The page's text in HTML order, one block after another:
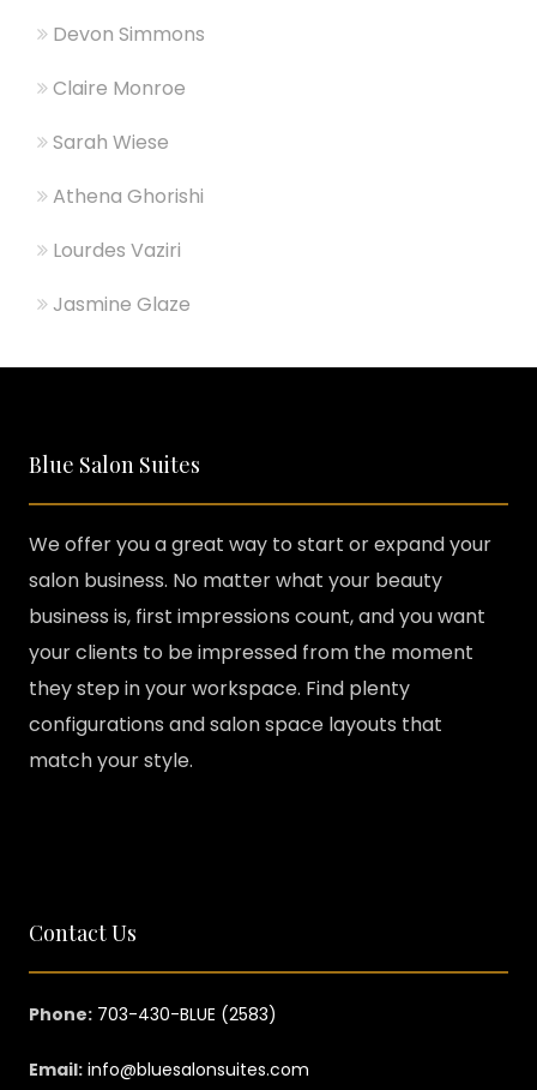
Devon Simmons
Claire Monroe
Sarah Wiese
Athena Ghorishi
Lourdes Vaziri
Jasmine Glaze
Blue Salon Suites
We offer you a great way to start or expand your
salon business. No matter what your beauty
business is, first impressions count, and you want
your clients to be impressed from the moment
they step in your workspace. Find plenty
configurations and salon space layouts that
match your style.
Contact Us
Phone:703-430-BLUE (2583)
Email: info@bluesalonsuites.com